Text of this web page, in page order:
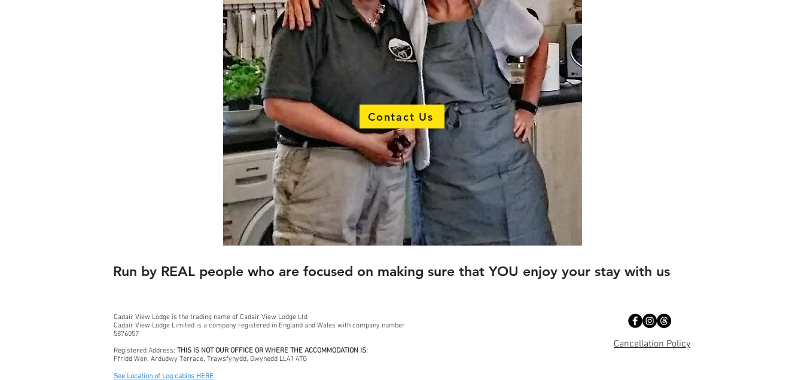
Contact Us
Run by REAL people who are focused on making sure that YOU enjoy your stay with us
Cadair View Lodge is the trading name of Cadair View Lodge Ltd
Cadair View Lodge Limited is a company registered in England and Wales with company number
5876057
Registered Address: THIS IS NOT OUR OFFICE OR WHERE THE ACCOMMODATION IS:
Ffridd Wen, Ardudwy Terrace, Trawsfynydd, Gwynedd LL41 4TG
See Location of Log cabins HERE
Cancellation Policy